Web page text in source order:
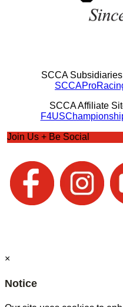
SCCA
SCCA Affiliate
Join Us + Be Social
×
Notice